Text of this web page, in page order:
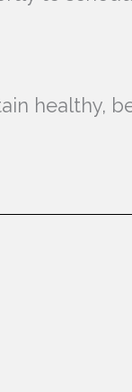
healthy,